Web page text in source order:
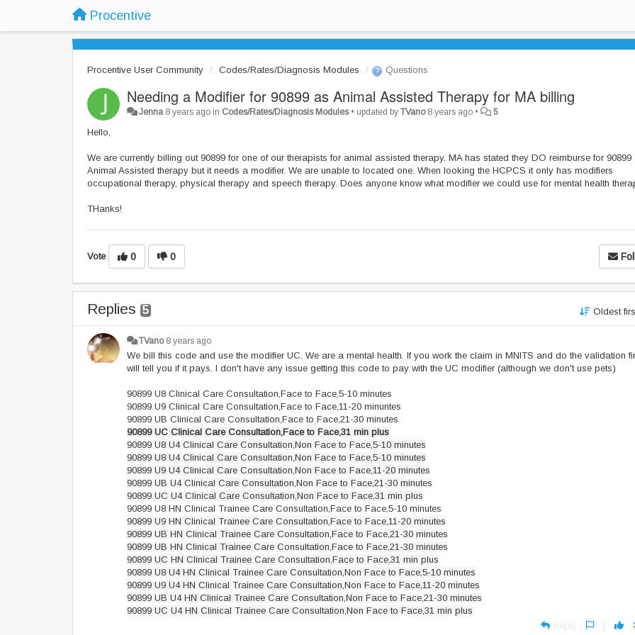
Procentive
Procentive User Community Codes/Rates/Diagnosis Modules Questions
Needing a Modifier for 90899 as Animal Assisted Therapy for MA billing
Jenna 8 years ago in Codes/Rates/Diagnosis Modules• updated byTVano 8 years ago • 5
Hello,
We are currently billing out 90899 for one of our therapists for animal assisted therapy. MA has stated they DO reimburse for 90899
Animal Assisted therapy but it needs a modifier. We are unable to located one. When looking the HCPCS it only has modifiers
occupational therapy, physical therapy and speech therapy. Does anyone know what modifier we could use for mental health
THanks!
Vote 0 0
Replies 5 Oldest
TVano 8 years ago
We bill this code and use the modifier UC. We are a mental health. If you work the claim in MNITS and do the validation
will tell you if it pays. I don't have any issue getting this code to pay with the UC modifier (although we don't use pets)
90899 U8 Clinical Care Consultation,Face to Face,5-10 minutes
90899 U9 Clinical Care Consultation,Face to Face,11-20 minuntes
90899 UB Clinical Care Consultation,Face to Face,21-30 minutes
90899 UC Clinical Care Consultation,Face to Face,31 min plus
90899 U8 U4 Clinical Care Consultation,Non Face to Face,5-10 minutes
90899 U8 U4 Clinical Care Consultation,Non Face to Face,5-10 minutes
90899 U9 U4 Clinical Care Consultation,Non Face to Face,11-20 minutes
90899 UB U4 Clinical Care Consultation,Non Face to Face,21-30 minutes
90899 UC U4 Clinical Care Consultation,Non Face to Face,31 min plus
90899 U8 HN Clinical Trainee Care Consultation,Face to Face,5-10 minutes
90899 U9 HN Clinical Trainee Care Consultation,Face to Face,11-20 minutes
90899 UB HN Clinical Trainee Care Consultation,Face to Face,21-30 minutes
90899 UB HN Clinical Trainee Care Consultation,Face to Face,21-30 minutes
90899 UC HN Clinical Trainee Care Consultation,Face to Face,31 min plus
90899 U8 U4 HN Clinical Trainee Care Consultation,Non Face to Face,5-10 minutes
90899 U9 U4 HN Clinical Trainee Care Consultation,Non Face to Face,11-20 minutes
90899 UB U4 HN Clinical Trainee Care Consultation,Non Face to Face,21-30 minutes
90899 UC U4 HN Clinical Trainee Care Consultation,Non Face to Face,31 min plus
Reply
|